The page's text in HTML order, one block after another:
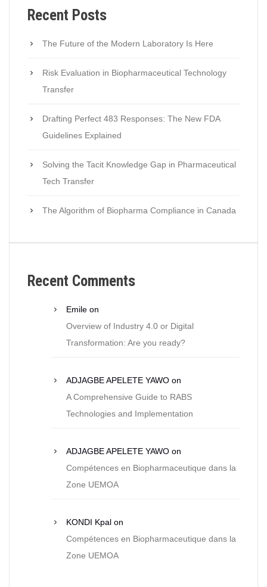
Recent Posts
The Future of the Modern Laboratory Is Here
Risk Evaluation in Biopharmaceutical Technology
Transfer
Drafting Perfect 483 Responses: The New FDA
Guidelines Explained
Solving the Tacit Knowledge Gap in Pharmaceutical
Tech Transfer
The Algorithm of Biopharma Compliance in Canada
Recent Comments
Emile on
Overview of Industry 4.0 or Digital
Transformation: Are you ready?
ADJAGBE APELETE YAWO on
A Comprehensive Guide to RABS
Technologies and Implementation
ADJAGBE APELETE YAWO on
Compétences en Biopharmaceutique dans la
Zone UEMOA
KONDI Kpal on
Compétences en Biopharmaceutique dans la
Zone UEMOA